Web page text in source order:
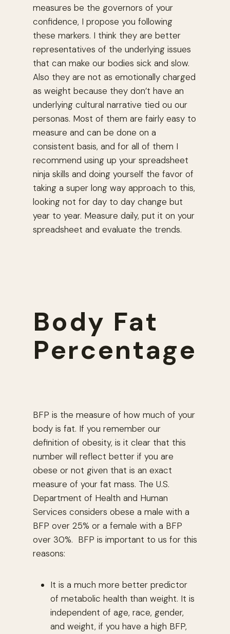
measures be the governors of your
confidence, I propose you following
these markers. I think they are better
representatives of the underlying issues
that can make our bodies sick and slow.
Also they are not as emotionally charged
as weight because they don’t have an
underlying cultural narrative tied ou our
personas. Most of them are fairly easy to
measure and can be done on a
consistent basis, and for all of them I
recommend using up your spreadsheet
ninja skills and doing yourself the favor of
taking a super long way approach to this,
looking not for day to day change but
year to year. Measure daily, put it on your
spreadsheet and evaluate the trends.
Body Fat
Percentage
BFP is the measure of how much of your
body is fat. If you remember our
definition of obesity, is it clear that this
number will reflect better if you are
obese or not given that is an exact
measure of your fat mass. The U.S.
Department of Health and Human
Services considers obese a male with a
BFP over 25% or a female with a BFP
over 30%. BFP is important to us for this
reasons:
It is a much more better predictor
of metabolic health than weight. It is
independent of age, race, gender,
and weight, if you have a high BFP,